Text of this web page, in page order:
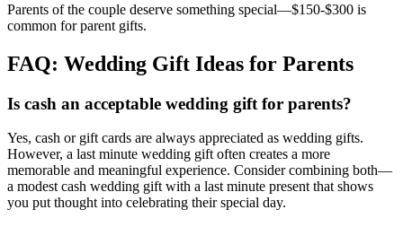
Parents of the couple deserve something special—$150-$300 is
common for parent gifts.
FAQ: Wedding Gift Ideas for Parents
Is cash an acceptable wedding gift for parents?
Yes, cash or gift cards are always appreciated as wedding gifts.
However, a last minute wedding gift often creates a more
memorable and meaningful experience. Consider combining both—
a modest cash wedding gift with a last minute present that shows
you put thought into celebrating their special day.